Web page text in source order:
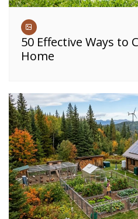
50 Effective Ways to
Home